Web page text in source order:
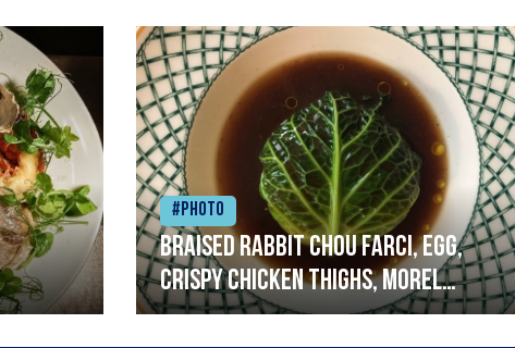
#Photo
Braised rabbit Chou farci, egg,
crispy chicken thighs, morel
mushrooms,wholegrain mustard,